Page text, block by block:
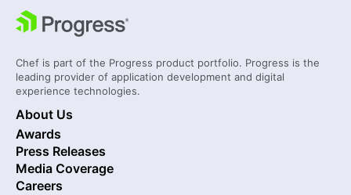
Chef is part of the Progress product portfolio. Progress is the
leading provider of application development and digital
experience technologies.
About Us
Awards
Press Releases
Media Coverage
Careers